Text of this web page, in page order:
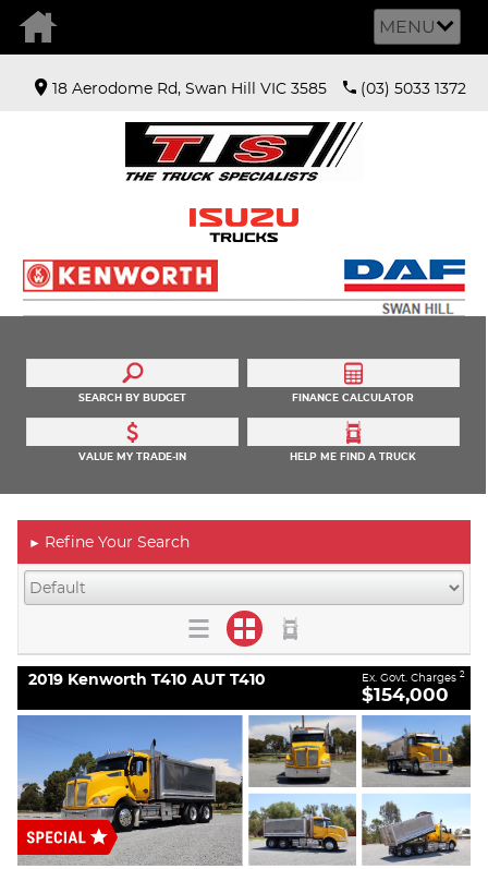
MENU
18 Aerodome Rd, Swan Hill VIC 3585 (03) 5033 1372
SEARCH BY BUDGET FINANCE CALCULATOR
VALUE MY TRADE-IN HELP ME FIND A TRUCK
► Refine Your Search
2019 Kenworth T410 AUT T410 Ex. Govt. Charges 2
$154,000